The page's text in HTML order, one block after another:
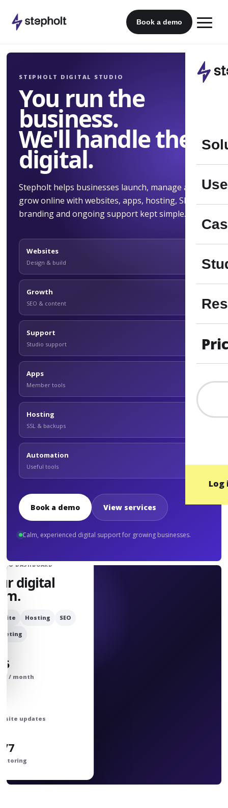
content
Book a demo
Log
STEPHOLT DIGITAL STUDIO
You run the
business.
We'll handle the
digital.
Stepholt helps businesses launch, manage and
grow online with websites, apps, hosting, SEO,
branding and ongoing support kept simple.
Websites
Design & build
Growth
SEO & content
Support
Studio support
Apps
Member tools
Hosting
SSL & backups
Automation
Useful tools
Book a demo View services
Calm, experienced digital support for growing businesses.
DASHBOARD
digital
Hosting SEO
/ month
updates
7